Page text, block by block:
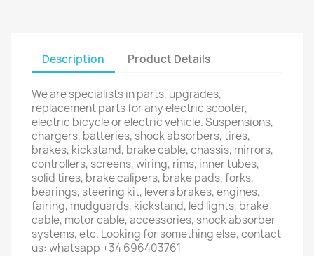
Description Product Details
We are specialists in parts, upgrades,
replacement parts for any electric scooter,
electric bicycle or electric vehicle. Suspensions,
chargers, batteries, shock absorbers, tires,
brakes, kickstand, brake cable, chassis, mirrors,
controllers, screens, wiring, rims, inner tubes,
solid tires, brake calipers, brake pads, forks,
bearings, steering kit, levers brakes, engines,
fairing, mudguards, kickstand, led lights, brake
cable, motor cable, accessories, shock absorber
systems, etc. Looking for something else, contact
us: whatsapp +34 696403761